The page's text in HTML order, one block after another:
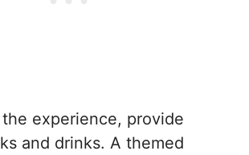
experience, provide
and drinks. A themed